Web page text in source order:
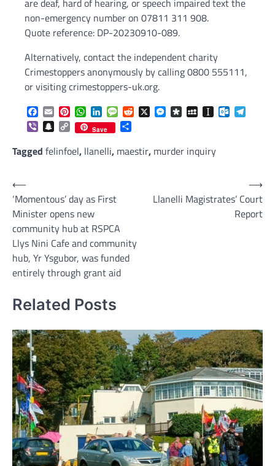
are deaf, hard of hearing, or speech impaired text the
non-emergency number on 07811 311 908.
Quote reference: DP-20230910-089.
Alternatively, contact the independent charity
Crimestoppers anonymously by calling 0800 555111,
or visiting crimestoppers-uk.org.
Facebook
EmailPinterestWhatsApp
LinkedInMessageReddit
X Messenger
DiasporaMySpaceInstapaper
ViberSnapchat
Copy
Link
Save
Tagged felinfoel, llanelli, maestir, murder inquiry
Post
navigation
⟵
‘Momentous’ day as First
Minister opens new
community hub at RSPCA
Llys Nini Cafe and community
hub, Yr Ysgubor, was funded
entirely through grant aid
Llanelli Magistrates’ Court
Report
⟶
Related Posts